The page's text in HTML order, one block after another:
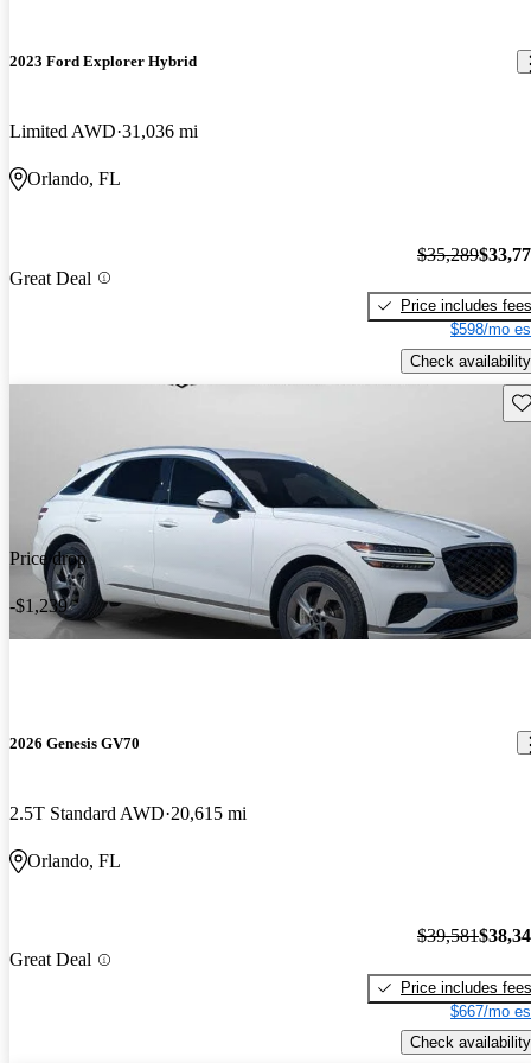
2023 Ford Explorer Hybrid
Limited AWD 31,036 mi
Orlando, FL
Great Deal
$35,289
Price includes fees
$598/mo
Check availability
Price drop
-$1,239
2026 Genesis GV70
2.5T Standard AWD 20,615 mi
Orlando, FL
Great Deal
$39,581
Price includes fees
$667/mo
Check availability